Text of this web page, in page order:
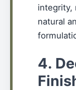
integrity,
natural
4.